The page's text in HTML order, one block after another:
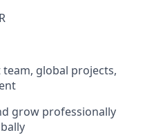
global projects,
grow professionally